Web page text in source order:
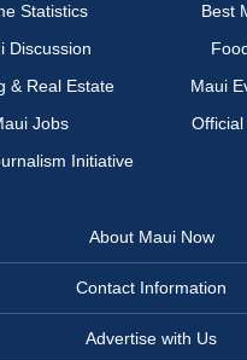
Statistics
Best
Discussion
& Real Estate
Maui
Jobs
Official
Initiative
About Maui Now
Contact Information
Advertise with Us